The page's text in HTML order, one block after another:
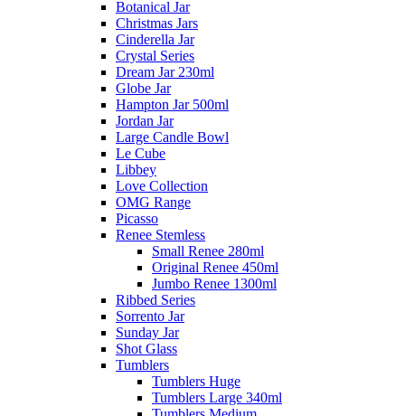
Botanical Jar
Christmas Jars
Cinderella Jar
Crystal Series
Dream Jar 230ml
Globe Jar
Hampton Jar 500ml
Jordan Jar
Large Candle Bowl
Le Cube
Libbey
Love Collection
OMG Range
Picasso
Renee Stemless
Small Renee 280ml
Original Renee 450ml
Jumbo Renee 1300ml
Ribbed Series
Sorrento Jar
Sunday Jar
Shot Glass
Tumblers
Tumblers Huge
Tumblers Large 340ml